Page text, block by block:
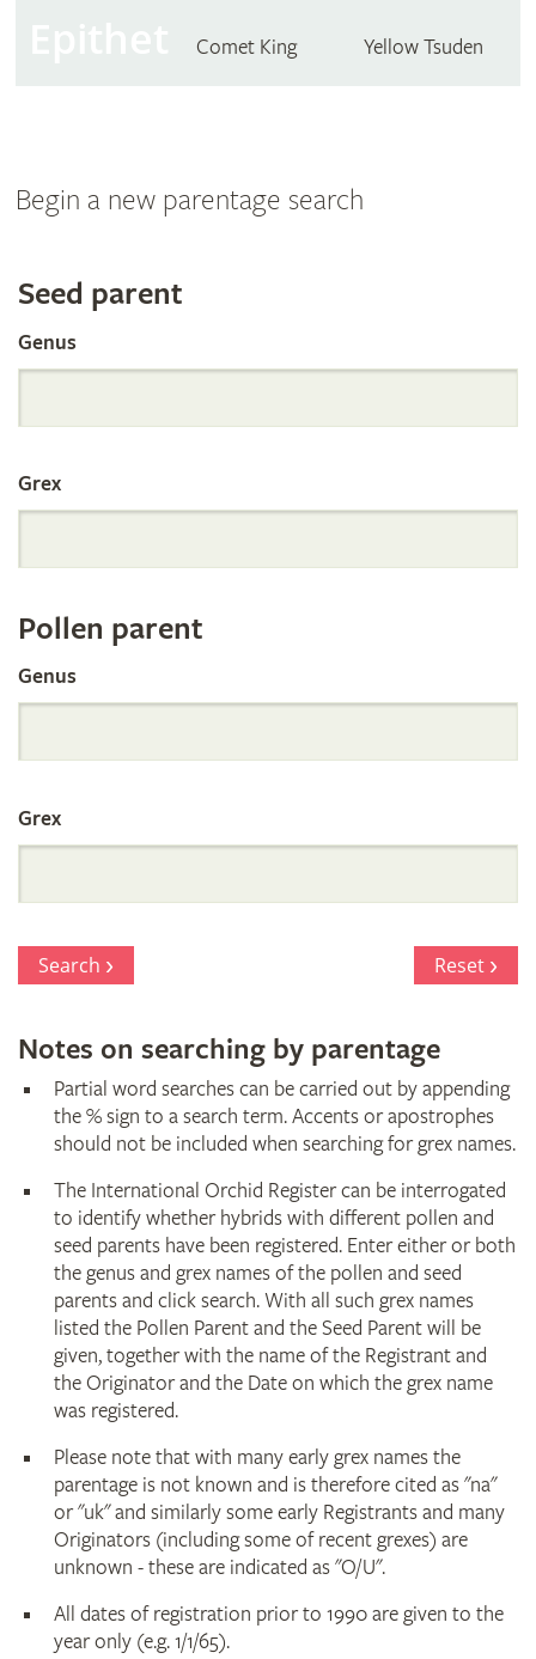
Comet King Yellow Tsuden
Begin a new parentage search
Search
the
International
Orchid
Register
by
Parentage
Seed parent
Genus
Grex
Pollen parent
Genus
Grex
Search Reset
Notes on searching by parentage
Partial word searches can be carried out by appending
the % sign to a search term. Accents or apostrophes
should not be included when searching for grex names.
The International Orchid Register can be interrogated
to identify whether hybrids with different pollen and
seed parents have been registered. Enter either or both
the genus and grex names of the pollen and seed
parents and click search. With all such grex names
listed the Pollen Parent and the Seed Parent will be
given, together with the name of the Registrant and
the Originator and the Date on which the grex name
was registered.
Please note that with many early grex names the
parentage is not known and is therefore cited as "na"
or "uk" and similarly some early Registrants and many
Originators (including some of recent grexes) are
unknown - these are indicated as "O/U".
All dates of registration prior to 1990 are given to the
year only (e.g. 1/1/65).